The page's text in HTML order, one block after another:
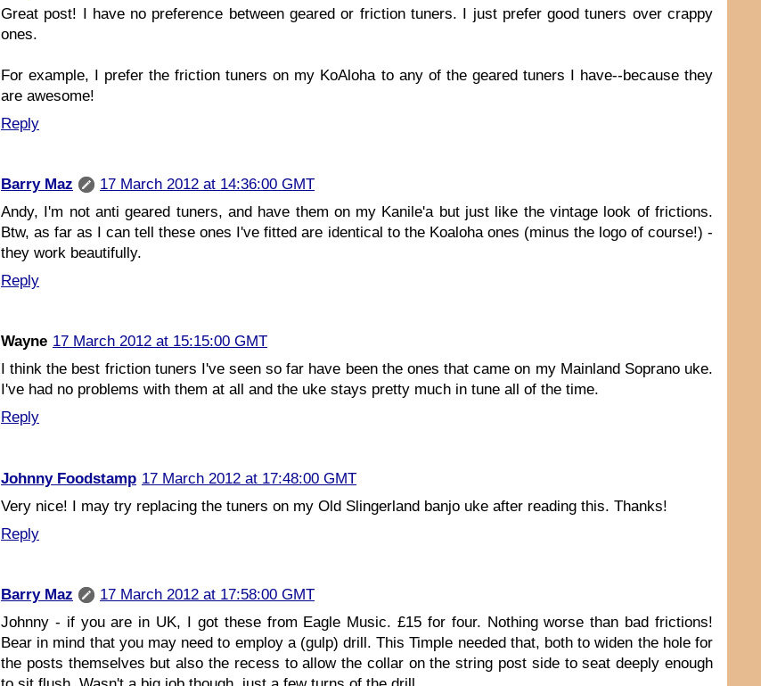
Great post! I have no preference between geared or friction tuners. I just prefer good tuners over crappy
ones.
For example, I prefer the friction tuners on my KoAloha to any of the geared tuners I have--because they
are awesome!
Reply
Barry Maz
17 March 2012 at 14:36:00 GMT
Andy, I'm not anti geared tuners, and have them on my Kanile'a but just like the vintage look of frictions.
Btw, as far as I can tell these ones I've fitted are identical to the Koaloha ones (minus the logo of course!) -
they work beautifully.
Reply
Wayne 17 March 2012 at 15:15:00 GMT
I think the best friction tuners I've seen so far have been the ones that came on my Mainland Soprano uke.
I've had no problems with them at all and the uke stays pretty much in tune all of the time.
Reply
Johnny Foodstamp 17 March 2012 at 17:48:00 GMT
Very nice! I may try replacing the tuners on my Old Slingerland banjo uke after reading this. Thanks!
Reply
Barry Maz
17 March 2012 at 17:58:00 GMT
Johnny - if you are in UK, I got these from Eagle Music. £15 for four. Nothing worse than bad frictions!
Bear in mind that you may need to employ a (gulp) drill. This Timple needed that, both to widen the hole for
the posts themselves but also the recess to allow the collar on the string post side to seat deeply enough